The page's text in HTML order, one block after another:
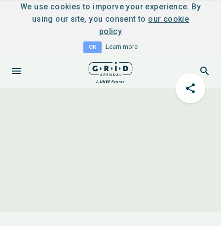
We use cookies to imporve your experience. By
using our site, you consent to our cookie
policy
OK Learn more